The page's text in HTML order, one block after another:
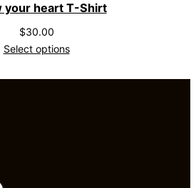
your heart T-Shirt
$30.00
Select options